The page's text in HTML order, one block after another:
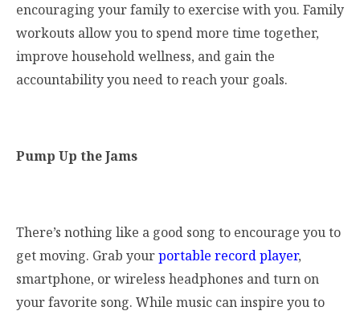
encouraging your family to exercise with you. Family
workouts allow you to spend more time together,
improve household wellness, and gain the
accountability you need to reach your goals.
Pump Up the Jams
There’s nothing like a good song to encourage you to
get moving. Grab yourportable record player,
smartphone, or wireless headphones and turn on
your favorite song. While music can inspire you to